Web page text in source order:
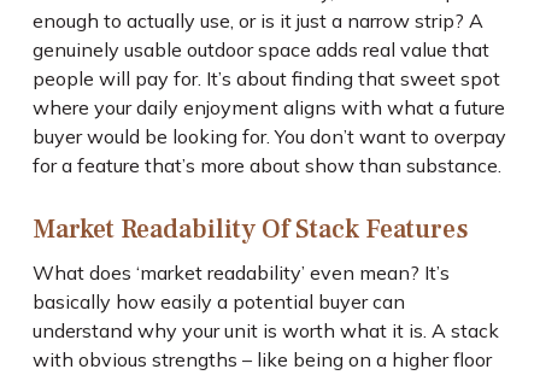
enough to actually use, or is it just a narrow strip? A
genuinely usable outdoor space adds real value that
people will pay for. It’s about finding that sweet spot
where your daily enjoyment aligns with what a future
buyer would be looking for. You don’t want to overpay
for a feature that’s more about show than substance.
Market Readability Of Stack Features
What does ‘market readability’ even mean? It’s
basically how easily a potential buyer can
understand why your unit is worth what it is. A stack
with obvious strengths – like being on a higher floor